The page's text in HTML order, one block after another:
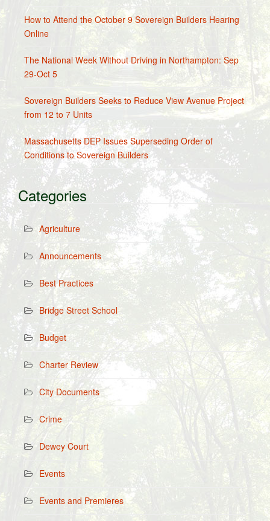
How to Attend the October 9 Sovereign Builders Hearing
Online
The National Week Without Driving in Northampton: Sep
29-Oct 5
Sovereign Builders Seeks to Reduce View Avenue Project
from 12 to 7 Units
Massachusetts DEP Issues Superseding Order of
Conditions to Sovereign Builders
Categories
Agriculture
Announcements
Best Practices
Bridge Street School
Budget
Charter Review
City Documents
Crime
Dewey Court
Events
Events and Premieres